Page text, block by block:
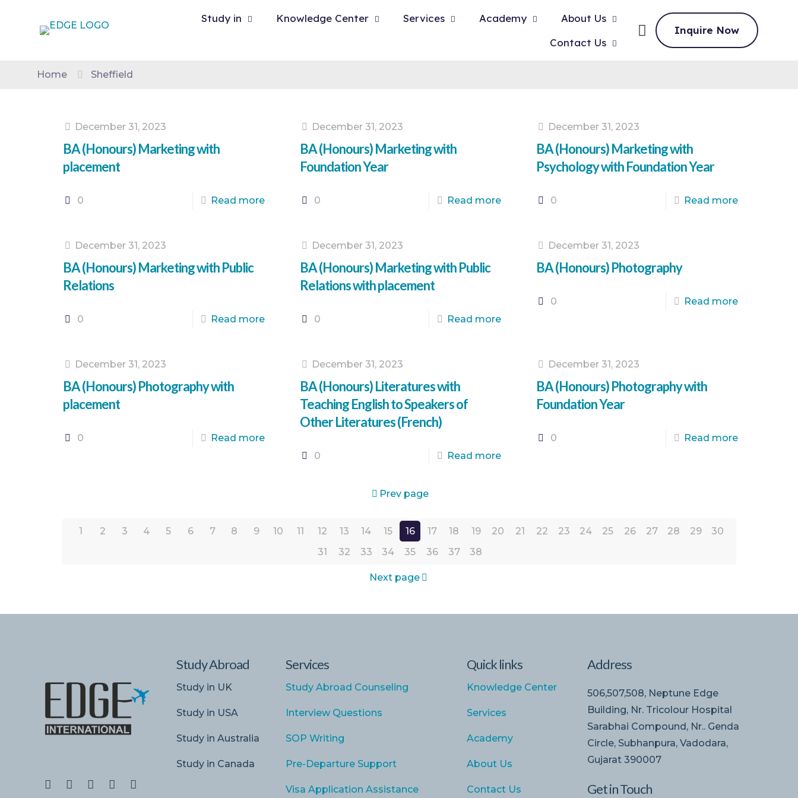
Study in Knowledge Center Services Academy
About Us
Contact Us
Inquire Now
Home Sheffield
December 31, 2023
BA (Honours) Marketing with
placement
0 Read more
December 31, 2023
BA (Honours) Marketing with
Foundation Year
0 Read more
December 31, 2023
BA (Honours) Marketing with
Psychology with Foundation Year
0 Read more
December 31, 2023
BA (Honours) Marketing with Public
Relations
0 Read more
December 31, 2023
BA (Honours) Marketing with Public
Relations with placement
0 Read more
December 31, 2023
BA (Honours) Photography
0 Read more
December 31, 2023
BA (Honours) Photography with
placement
0 Read more
December 31, 2023
BA (Honours) Literatures with
Teaching English to Speakers of
Other Literatures (French)
0 Read more
December 31, 2023
BA (Honours) Photography with
Foundation Year
0 Read more
Prev page
1 2 3 4 5 6 7 8 9 10 11 12 13 14 15 16 17 18 19 20 21 22 23 24 25 26 27 28 29
30
31
32 33 34 35 36 37 38
Next page
Study Abroad
Study in UK
Study in USA
Study in Australia
Study in Canada
Services
Study Abroad Counseling
Interview Questions
SOP Writing
Pre-Departure Support
Visa Application Assistance
Quick links
Knowledge Center
Services
Academy
About Us
Contact Us
Address
506,507,508, Neptune Edge
Building, Nr. Tricolour Hospital
Sarabhai Compound, Nr.. Genda
Circle, Subhanpura, Vadodara,
Gujarat 390007
Get in Touch